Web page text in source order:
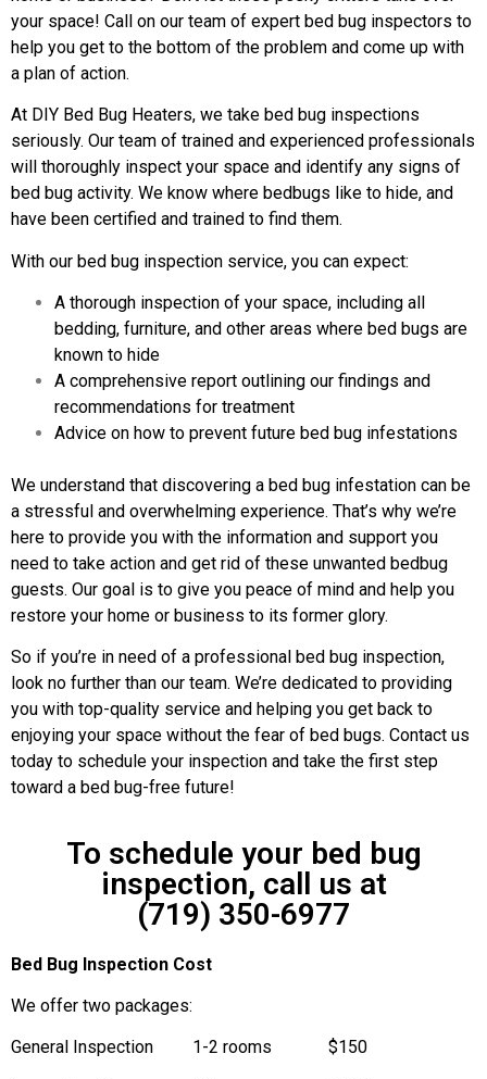
your space! Call on our team of expert bed bug inspectors to
help you get to the bottom of the problem and come up with
a plan of action.
At DIY Bed Bug Heaters, we take bed bug inspections
seriously. Our team of trained and experienced professionals
will thoroughly inspect your space and identify any signs of
bed bug activity. We know where bedbugs like to hide, and
have been certified and trained to find them.
With our bed bug inspection service, you can expect:
A thorough inspection of your space, including all
bedding, furniture, and other areas where bed bugs are
known to hide
A comprehensive report outlining our findings and
recommendations for treatment
Advice on how to prevent future bed bug infestations
We understand that discovering a bed bug infestation can be
a stressful and overwhelming experience. That’s why we’re
here to provide you with the information and support you
need to take action and get rid of these unwanted bedbug
guests. Our goal is to give you peace of mind and help you
restore your home or business to its former glory.
So if you’re in need of a professional bed bug inspection,
look no further than our team. We’re dedicated to providing
you with top-quality service and helping you get back to
enjoying your space without the fear of bed bugs. Contact us
today to schedule your inspection and take the first step
toward a bed bug-free future!
To schedule your bed bug
inspection, call us at
(719) 350-6977
Bed Bug Inspection Cost
We offer two packages:
General Inspection 1-2 rooms $150